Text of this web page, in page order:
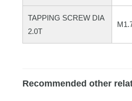
TAPPING SCREW DIA
2.0T
Recommended other